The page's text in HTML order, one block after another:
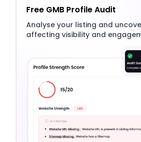
Free GMB Profile Audit
Analyse your listing and
affecting visibility and